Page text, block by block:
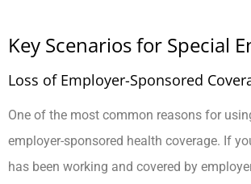
Key Scenarios for Special
Loss of Employer-Sponsored
One of the most common reasons for
employer-sponsored health coverage. If
has been working and covered by